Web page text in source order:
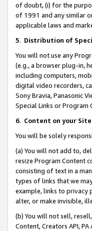
of doubt, (i) for the
of 1991 and any similar
applicable laws and
5. Distribution of
You will not use any
(e.g., a browser plug-in,
including computers,
digital video recorders,
Sony Bravia, Panasonic
Special Links or
6. Content on your Site
You will be solely
(a) You will not add to,
resize Program Content
consisting of text in a
types of links that we
example, links to
alter, or make invisible,
(b) You will not sell,
Content, Creators API,